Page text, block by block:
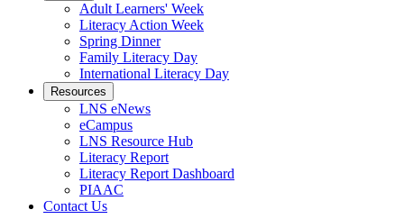
Adult Learners' Week
Literacy Action Week
Spring Dinner
Family Literacy Day
International Literacy Day
Resources
LNS eNews
eCampus
LNS Resource Hub
Literacy Report
Literacy Report Dashboard
PIAAC
Contact Us